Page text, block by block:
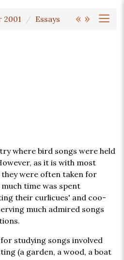
« »
2001 Essays
where bird songs were held
as it is with most
were often taken for
time was spent
their curlicues' and coo-
much admired songs
studying songs involved
(a garden, a wood, a boat